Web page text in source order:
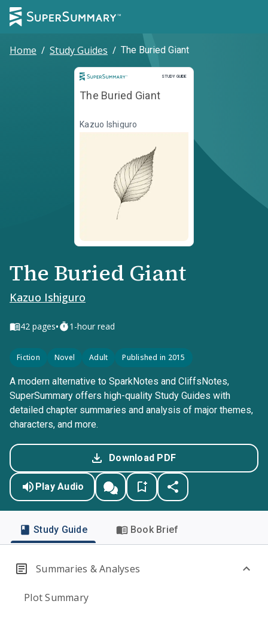
Home / Study Guides / The Buried Giant
STUDY GUIDE
Study Guide
The Buried Giant
Kazuo Ishiguro
The Buried Giant
Kazuo Ishiguro
42 pages• 1-hour read
Fiction Novel Adult Published in 2015
A modern alternative to SparkNotes and CliffsNotes,
SuperSummary offers high-quality Study Guides with
detailed chapter summaries and analysis of major themes,
characters, and more.
Download PDF
Play Audio
Study Guide Book Brief
Summaries & Analyses
Plot Summary